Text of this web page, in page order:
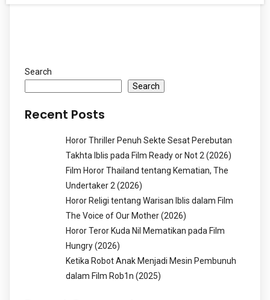
Search
Search
Recent Posts
Horor Thriller Penuh Sekte Sesat Perebutan
Takhta Iblis pada Film Ready or Not 2 (2026)
Film Horor Thailand tentang Kematian, The
Undertaker 2 (2026)
Horor Religi tentang Warisan Iblis dalam Film
The Voice of Our Mother (2026)
Horor Teror Kuda Nil Mematikan pada Film
Hungry (2026)
Ketika Robot Anak Menjadi Mesin Pembunuh
dalam Film Rob1n (2025)